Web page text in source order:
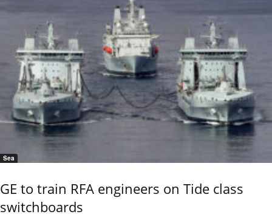
Sea
GE to train RFA engineers on Tide class
switchboards